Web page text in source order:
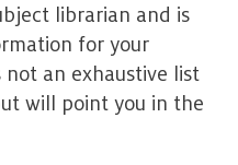
librarian and is
for your
not an exhaustive list
will point you in the